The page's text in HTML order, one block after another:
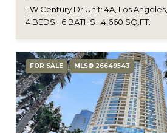
1 W Century Dr Unit: 4A, Los
4 BEDS
6 BATHS 4,660 SQ.FT.
FOR SALE MLS® 26649543